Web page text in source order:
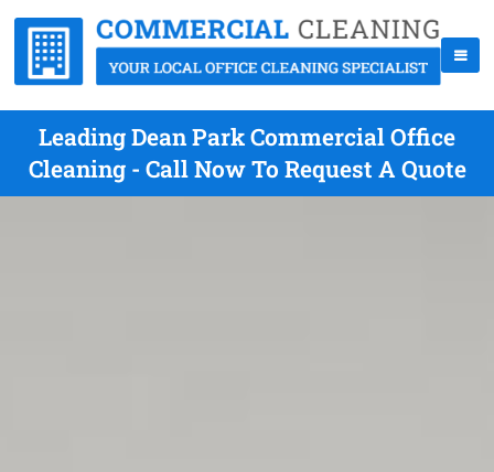
Leading Dean Park Commercial Office
Cleaning - Call Now To Request A Quote